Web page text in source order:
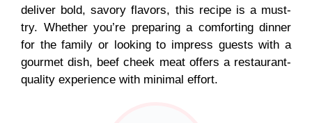
deliver bold, savory flavors, this recipe is a must-
try. Whether you’re preparing a comforting dinner
for the family or looking to impress guests with a
gourmet dish, beef cheek meat offers a restaurant-
quality experience with minimal effort.